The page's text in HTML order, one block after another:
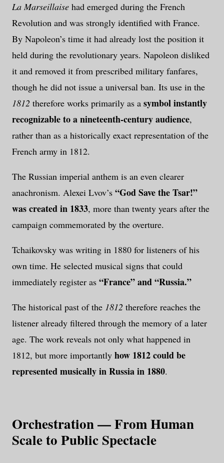
La Marseillaise had emerged during the French
Revolution and was strongly identified with France.
By Napoleon’s time it had already lost the position it
held during the revolutionary years. Napoleon disliked
it and removed it from prescribed military fanfares,
though he did not issue a universal ban. Its use in the
1812 therefore works primarily as a symbol instantly
recognizable to a nineteenth-century audience,
rather than as a historically exact representation of the
French army in 1812.
The Russian imperial anthem is an even clearer
anachronism. Alexei Lvov’s “God Save the Tsar!”
was created in 1833, more than twenty years after the
campaign commemorated by the overture.
Tchaikovsky was writing in 1880 for listeners of his
own time. He selected musical signs that could
immediately register as “France” and “Russia.”
The historical past of the 1812 therefore reaches the
listener already filtered through the memory of a later
age. The work reveals not only what happened in
1812, but more importantly how 1812 could be
represented musically in Russia in 1880.
Orchestration — From Human
Scale to Public Spectacle